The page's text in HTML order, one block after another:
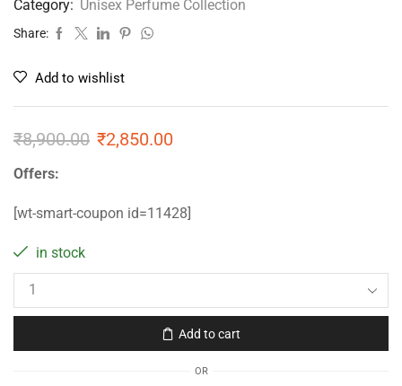
Category: Unisex Perfume Collection
Share:
Add to wishlist
₹8,900.00 ₹2,850.00
Offers:
[wt-smart-coupon id=11428]
in stock
Add to cart
OR